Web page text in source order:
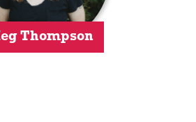
Thompson